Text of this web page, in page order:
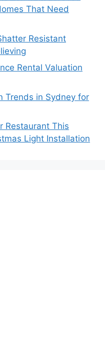
That Need
Resistant
Rental Valuation
Trends in Sydney for
Restaurant This
Light Installation